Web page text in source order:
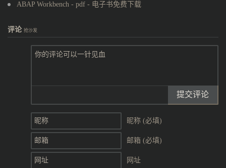
ABAP Workbench - pdf - 电子书免费下载
评论 抢沙发
提交评论
昵称 (必填)
邮箱 (必填)
网址